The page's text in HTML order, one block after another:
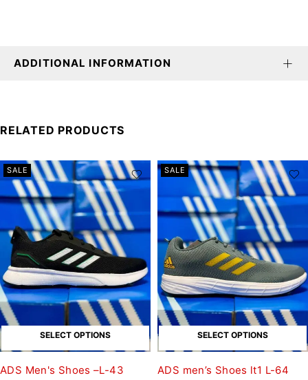
ADDITIONAL INFORMATION
RELATED PRODUCTS
SALE
SELECT OPTIONS
ADS Men's Shoes –L-43
SALE
SELECT OPTIONS
ADS men’s Shoes lt1 L-64